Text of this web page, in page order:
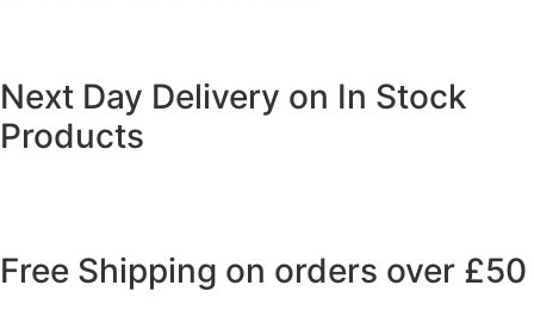
Next Day Delivery on In Stock
Products
Free Shipping on orders over £50